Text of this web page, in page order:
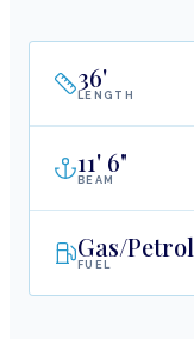
36'
LENGTH
11' 6"
BEAM
Gas/Petrol
FUEL